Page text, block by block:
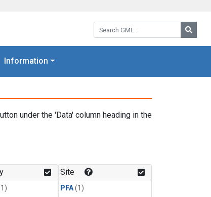
Search GML:
Information
under the 'Data' column heading in the
Site
PFA(1)